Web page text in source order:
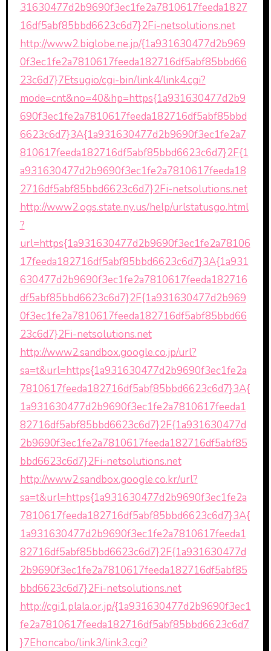
31630477d2b9690f3ec1fe2a7810617feeda1827
16df5abf85bbd6623c6d7}2Fi-netsolutions.net
http://www2.biglobe.ne.jp/{1a931630477d2b969
0f3ec1fe2a7810617feeda182716df5abf85bbd66
23c6d7}7Etsugio/cgi-bin/link4/link4.cgi?
mode=cnt&no=40&hp=https{1a931630477d2b9
690f3ec1fe2a7810617feeda182716df5abf85bbd
6623c6d7}3A{1a931630477d2b9690f3ec1fe2a7
810617feeda182716df5abf85bbd6623c6d7}2F{1
a931630477d2b9690f3ec1fe2a7810617feeda18
2716df5abf85bbd6623c6d7}2Fi-netsolutions.net
http://www2.ogs.state.ny.us/help/urlstatusgo.html
?
url=https{1a931630477d2b9690f3ec1fe2a78106
17feeda182716df5abf85bbd6623c6d7}3A{1a931
630477d2b9690f3ec1fe2a7810617feeda182716
df5abf85bbd6623c6d7}2F{1a931630477d2b969
0f3ec1fe2a7810617feeda182716df5abf85bbd66
23c6d7}2Fi-netsolutions.net
http://www2.sandbox.google.co.jp/url?
sa=t&url=https{1a931630477d2b9690f3ec1fe2a
7810617feeda182716df5abf85bbd6623c6d7}3A{
1a931630477d2b9690f3ec1fe2a7810617feeda1
82716df5abf85bbd6623c6d7}2F{1a931630477d
2b9690f3ec1fe2a7810617feeda182716df5abf85
bbd6623c6d7}2Fi-netsolutions.net
http://www2.sandbox.google.co.kr/url?
sa=t&url=https{1a931630477d2b9690f3ec1fe2a
7810617feeda182716df5abf85bbd6623c6d7}3A{
1a931630477d2b9690f3ec1fe2a7810617feeda1
82716df5abf85bbd6623c6d7}2F{1a931630477d
2b9690f3ec1fe2a7810617feeda182716df5abf85
bbd6623c6d7}2Fi-netsolutions.net
http://cgi1.plala.or.jp/{1a931630477d2b9690f3ec1
fe2a7810617feeda182716df5abf85bbd6623c6d7
}7Ehoncabo/link3/link3.cgi?